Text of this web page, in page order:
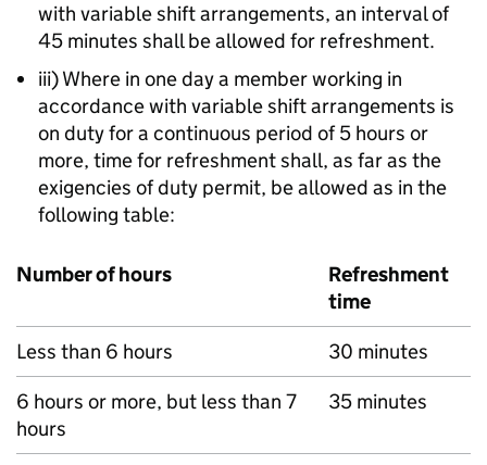
with variable shift arrangements, an interval of
45 minutes shall be allowed for refreshment.
iii) Where in one day a member working in
accordance with variable shift arrangements is
on duty for a continuous period of 5 hours or
more, time for refreshment shall, as far as the
exigencies of duty permit, be allowed as in the
following table:
Number of hours
Refreshment
time
Less than 6 hours
30 minutes
6 hours or more, but less than 7
hours
35 minutes